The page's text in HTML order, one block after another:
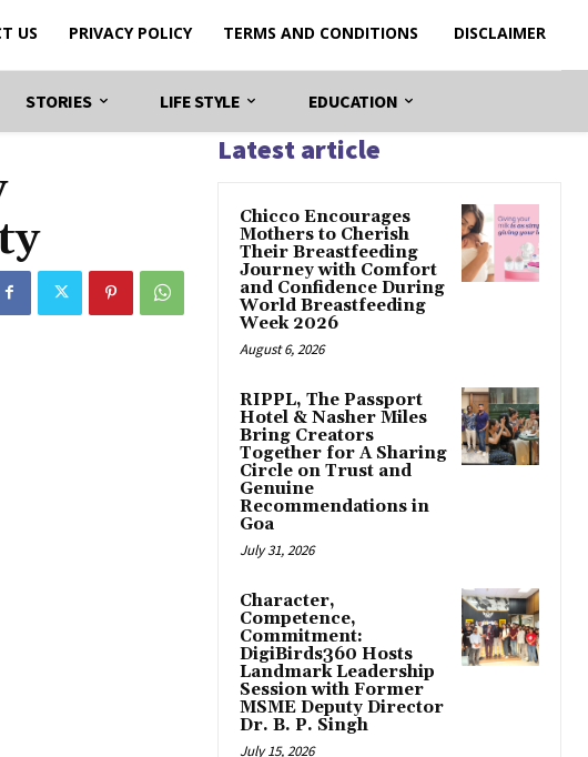
US PRIVACY POLICY TERMS AND CONDITIONS DISCLAIMER
STORIES LIFE STYLE EDUCATION
Latest article
Chicco Encourages
Mothers to Cherish
Their Breastfeeding
Journey with Comfort
and Confidence During
World Breastfeeding
Week 2026
August 6, 2026
RIPPL, The Passport
Hotel & Nasher Miles
Bring Creators
Together for A Sharing
Circle on Trust and
Genuine
Recommendations in
Goa
July 31, 2026
Character,
Competence,
Commitment:
DigiBirds360 Hosts
Landmark Leadership
Session with Former
MSME Deputy Director
Dr. B. P. Singh
July 15, 2026